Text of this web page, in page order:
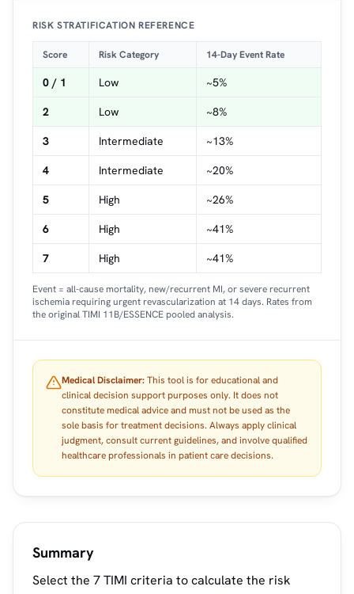
RISK STRATIFICATION REFERENCE
Score Risk Category 14-Day Event Rate
0 / 1 Low ~5%
2 Low ~8%
3 Intermediate ~13%
4 Intermediate ~20%
5 High ~26%
6 High ~41%
7 High ~41%
Event = all-cause mortality, new/recurrent MI, or severe recurrent
ischemia requiring urgent revascularization at 14 days. Rates from
the original TIMI 11B/ESSENCE pooled analysis.
Medical Disclaimer:This tool is for educational and
clinical decision support purposes only. It does not
constitute medical advice and must not be used as the
sole basis for treatment decisions. Always apply clinical
judgment, consult current guidelines, and involve qualified
healthcare professionals in patient care decisions.
Summary
Select the 7 TIMI criteria to calculate the risk